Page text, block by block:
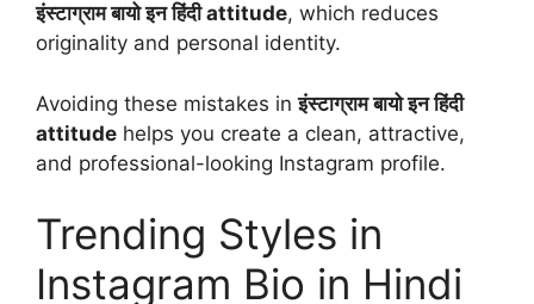
इंस्टाग्राम बायो इन हिंदी attitude, which reduces
originality and personal identity.
Avoiding these mistakes inइंस्टाग्राम बायो इन हिंदी
attitude helps you create a clean, attractive,
and professional-looking Instagram profile.
Trending Styles in
Instagram Bio in Hindi